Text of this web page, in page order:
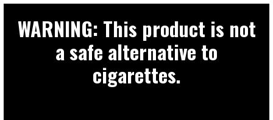
WARNING: This product is not
a safe alternative to
cigarettes.